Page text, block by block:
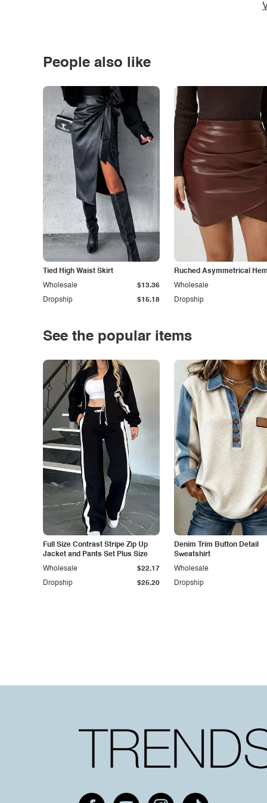
People also like
Tied High Waist Skirt
Dropship $15.18
Wholesale $13.36
Ruched Asymmetrical
Dropship
Wholesale
See the popular items
Full Size Contrast Stripe Zip Up
Jacket and Pants Set Plus Size
Dropship $25.20
Wholesale $22.17
Denim Trim Button Detail
Sweatshirt
Dropship
Wholesale